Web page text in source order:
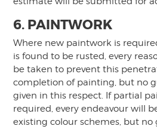
6. PAINTWORK
Where new paintwork is
is found to be rusted, every
be taken to prevent this
completion of painting, but no
given in this respect. If partial
required, every endeavour will
existing colour schemes, but no